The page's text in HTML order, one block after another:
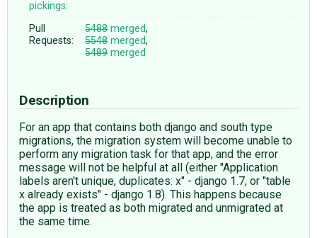
pickings:
Pull
Requests:
5488merged,
5548merged,
5489merged
Description
For an app that contains both django and south type
migrations, the migration system will become unable to
perform any migration task for that app, and the error
message will not be helpful at all (either "Application
labels aren't unique, duplicates: x" - django 1.7, or "table
x already exists" - django 1.8). This happens because
the app is treated as both migrated and unmigrated at
the same time.